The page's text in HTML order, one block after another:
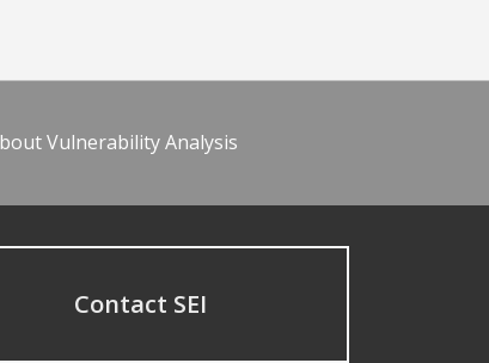
Vulnerability Analysis
Contact SEI